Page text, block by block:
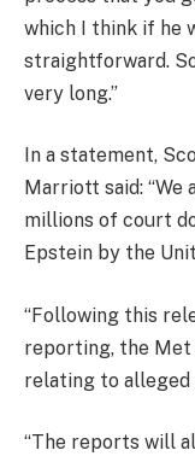
which I think if he
straightforward.
very long.”
In a statement,
Marriott said:
millions of court
Epstein by the
“Following this
reporting, the Met
relating to
“The reports will